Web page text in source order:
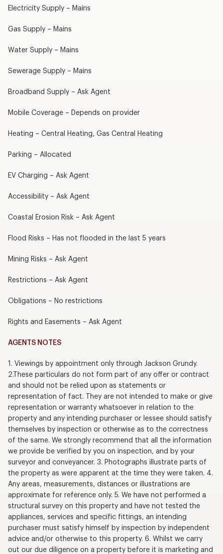
Electricity Supply – Mains
Gas Supply – Mains
Water Supply – Mains
Sewerage Supply – Mains
Broadband Supply – Ask Agent
Mobile Coverage – Depends on provider
Heating – Central Heating, Gas Central Heating
Parking – Allocated
EV Charging – Ask Agent
Accessibility – Ask Agent
Coastal Erosion Risk – Ask Agent
Flood Risks – Has not flooded in the last 5 years
Mining Risks – Ask Agent
Restrictions – Ask Agent
Obligations – No restrictions
Rights and Easements – Ask Agent
AGENTS NOTES
1. Viewings by appointment only through Jackson Grundy.
2.These particulars do not form part of any offer or contract
and should not be relied upon as statements or
representation of fact. They are not intended to make or give
representation or warranty whatsoever in relation to the
property and any intending purchaser or lessee should satisfy
themselves by inspection or otherwise as to the correctness
of the same. We strongly recommend that all the information
we provide be verified by you on inspection, and by your
surveyor and conveyancer. 3. Photographs illustrate parts of
the property as were apparent at the time they were taken. 4.
Any areas, measurements, distances or illustrations are
approximate for reference only. 5. We have not performed a
structural survey on this property and have not tested the
appliances, services and specific fittings, an intending
purchaser must satisfy himself by inspection by independent
advice and/or otherwise to this property. 6. Whilst we carry
out our due diligence on a property before it is marketing and